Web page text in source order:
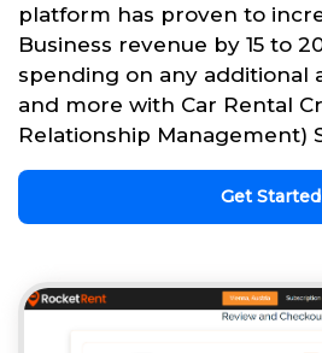
platform has proven to
Business revenue by 15 to
spending on any additional
and more with Car Rental
Relationship Management)
Get Started